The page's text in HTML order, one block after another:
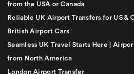
from the USA or Canada
Reliable UK Airport Transfers for US &
British Airport Cars
Seamless UK Travel Starts Here |
from North America
London Airport Transfer